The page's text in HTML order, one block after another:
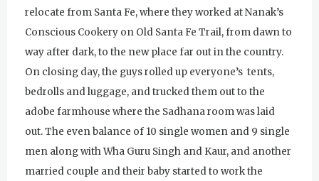
relocate from Santa Fe, where they worked at Nanak’s
Conscious Cookery on Old Santa Fe Trail, from dawn to
way after dark, to the new place far out in the country.
On closing day, the guys rolled up everyone’s tents,
bedrolls and luggage, and trucked them out to the
adobe farmhouse where the Sadhana room was laid
out. The even balance of 10 single women and 9 single
men along with Wha Guru Singh and Kaur, and another
married couple and their baby started to work the